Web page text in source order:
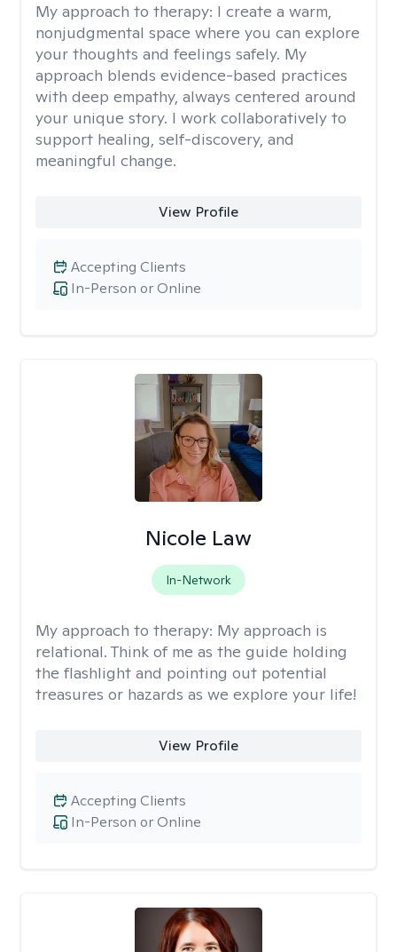
My approach to therapy: I create a warm,
nonjudgmental space where you can explore
your thoughts and feelings safely. My
approach blends evidence-based practices
with deep empathy, always centered around
your unique story. I work collaboratively to
support healing, self-discovery, and
meaningful change.
View Profile
In-Person or Online
Accepting Clients
Nicole Law
In-Network
My approach to therapy: My approach is
relational. Think of me as the guide holding
the flashlight and pointing out potential
treasures or hazards as we explore your life!
View Profile
In-Person or Online
Accepting Clients